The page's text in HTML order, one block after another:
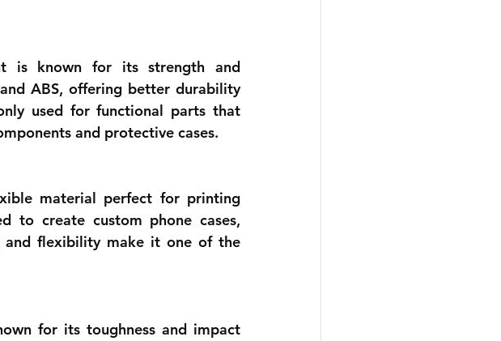
is known for its strength and
ABS, offering better durability
used for functional parts that
and protective cases.
material perfect for printing
to create custom phone cases,
and flexibility make it one of the
for its toughness and impact